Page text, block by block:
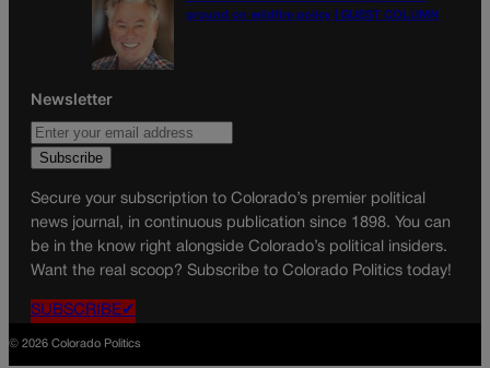
ground on wildfire policy | GUEST COLUMN
Newsletter
Secure your subscription to Colorado’s premier political
news journal, in continuous publication since 1898. You can
be in the know right alongside Colorado’s political insiders.
Want the real scoop? Subscribe to Colorado Politics today!
SUBSCRIBE✔
© 2026 Colorado Politics